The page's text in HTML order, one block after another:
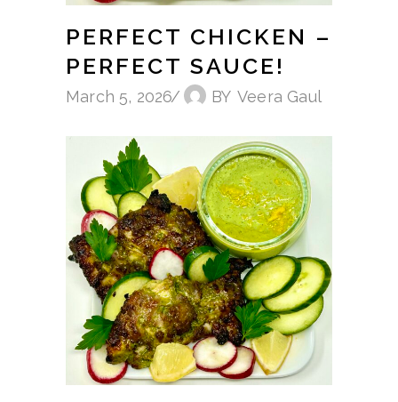
PERFECT CHICKEN –
PERFECT SAUCE!
March 5, 2026 BY Veera Gaul